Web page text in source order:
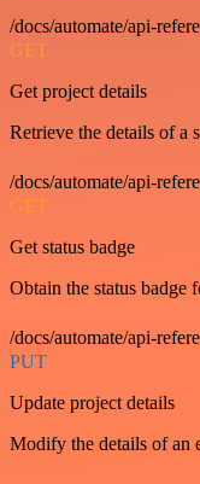
/docs/automate/api-
GET
Get project details
Retrieve the details of a
/docs/automate/api-
GET
Get status badge
Obtain the status badge
/docs/automate/api-
PUT
Update project details
Modify the details of an